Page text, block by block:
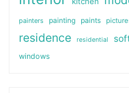
painters painting paints
residence residential
windows